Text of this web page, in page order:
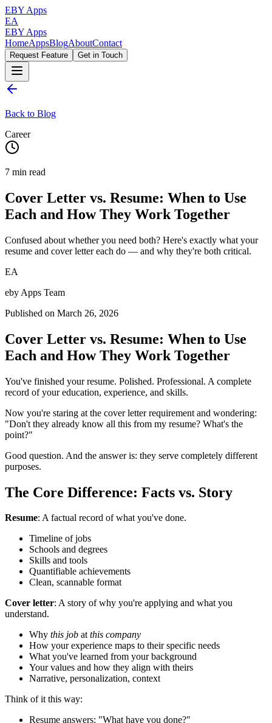
EBY Apps
EA
EBY Apps
HomeAppsBlogAboutContact
Request Feature Get in Touch
Back to Blog
Career
7 min read
Cover Letter vs. Resume: When to Use
Each and How They Work Together
Confused about whether you need both? Here's exactly what your
resume and cover letter each do — and why they're both critical.
EA
eby Apps Team
Published on March 26, 2026
Cover Letter vs. Resume: When to Use
Each and How They Work Together
You've finished your resume. Polished. Professional. A complete
record of your education, experience, and skills.
Now you're staring at the cover letter requirement and wondering:
"Don't they already know all this from my resume? What's the
point?"
Good question. And the answer is: they serve completely different
purposes.
The Core Difference: Facts vs. Story
Resume: A factual record of what you've done.
Timeline of jobs
Schools and degrees
Skills and tools
Quantifiable achievements
Clean, scannable format
Cover letter: A story of why you're applying and what you
understand.
Why this job atthis company
How your experience maps to their specific needs
What you've learned from your background
Your values and how they align with theirs
Narrative, personalization, context
Think of it this way:
Resume answers: "What have you done?"